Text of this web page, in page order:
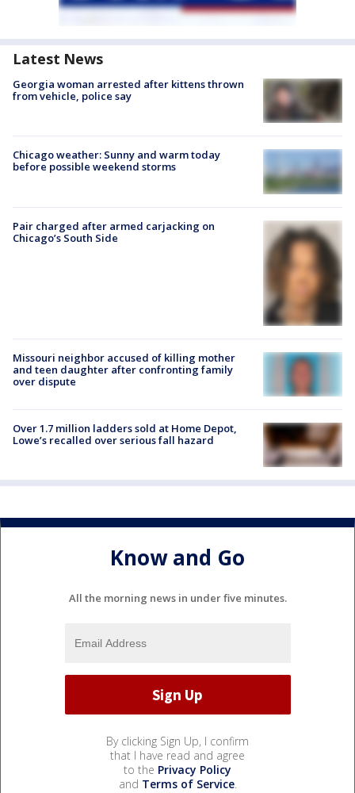
Latest News
Georgia woman arrested after kittens thrown
from vehicle, police say
Chicago weather: Sunny and warm today
before possible weekend storms
Pair charged after armed carjacking on
Chicago’s South Side
Missouri neighbor accused of killing mother
and teen daughter after confronting family
over dispute
Over 1.7 million ladders sold at Home Depot,
Lowe’s recalled over serious fall hazard
Know and Go
All the morning news in under five minutes.
By clicking Sign Up, I confirm
that I have read and agree
to the Privacy Policy
and Terms of Service.